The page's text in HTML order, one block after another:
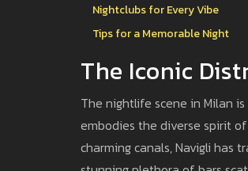
Nightclubs for Every Vibe
Tips for a Memorable Night
The Iconic
The nightlife scene in Milan
embodies the diverse spirit
charming canals, Navigli has